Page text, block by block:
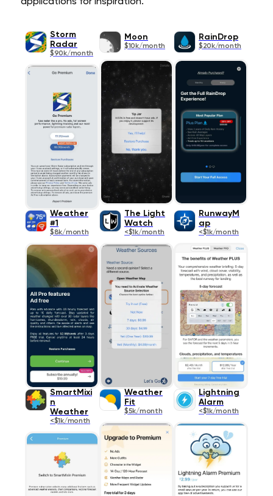
Storm
Radar
$90k/month
Moon
$10k/month
RainDrop
$20k/month
Weather
#1
$8k/month
The Light
Watch
<$1k/month
RunwayM
ap
<$1k/month
SmartMixi
n
Weather
<$1k/month
Weather
Fit
$5k/month
Lightning
Alarm
<$1k/month